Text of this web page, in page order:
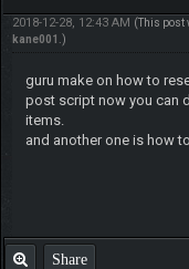
2018-12-28, 12:43 AM (This post
kane001
.)
guru make on how to
post script now you can
items.
and another one is how
Share